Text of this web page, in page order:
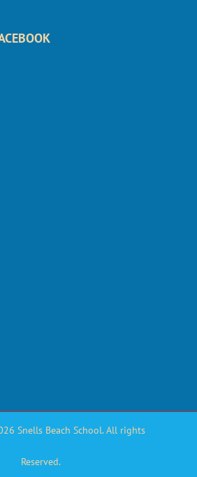
Snells Beach School. All rights
Reserved.